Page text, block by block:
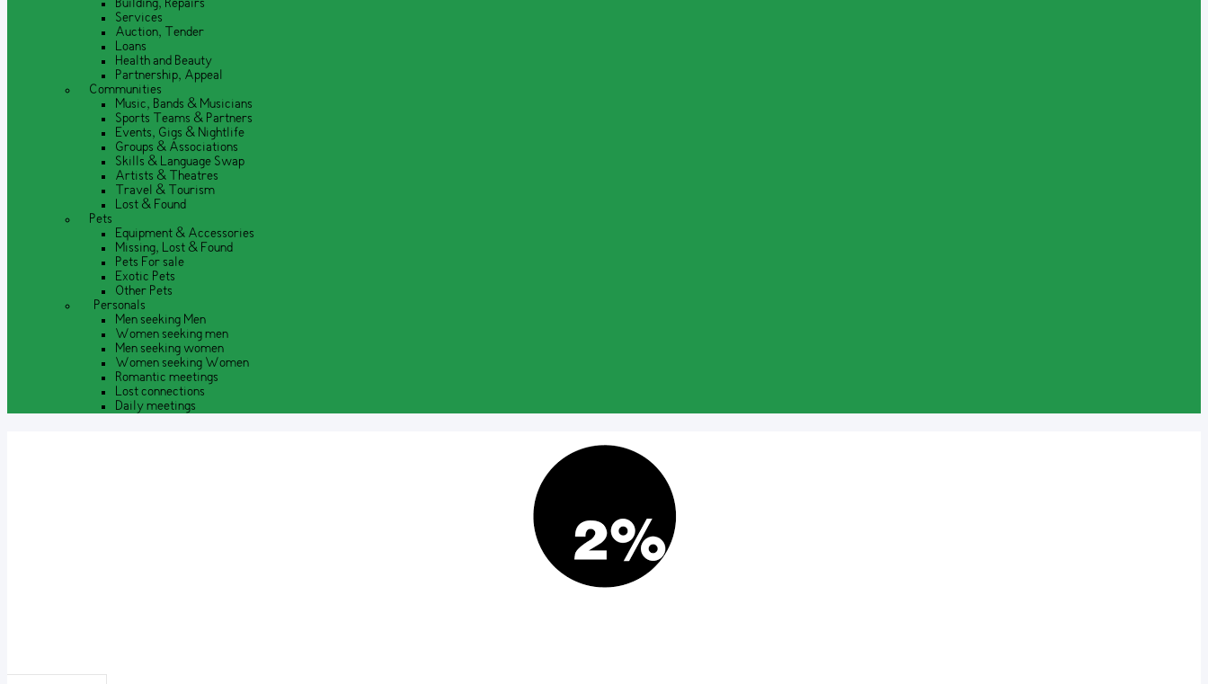
Building, Repairs
Services
Auction, Tender
Loans
Health and Beauty
Partnership, Appeal
Communities
Music, Bands & Musicians
Sports Teams & Partners
Events, Gigs & Nightlife
Groups & Associations
Skills & Language Swap
Artists & Theatres
Travel & Tourism
Lost & Found
Pets
Equipment & Accessories
Missing, Lost & Found
Pets For sale
Exotic Pets
Other Pets
Personals
Men seeking Men
Women seeking men
Men seeking women
Women seeking Women
Romantic meetings
Lost connections
Daily meetings